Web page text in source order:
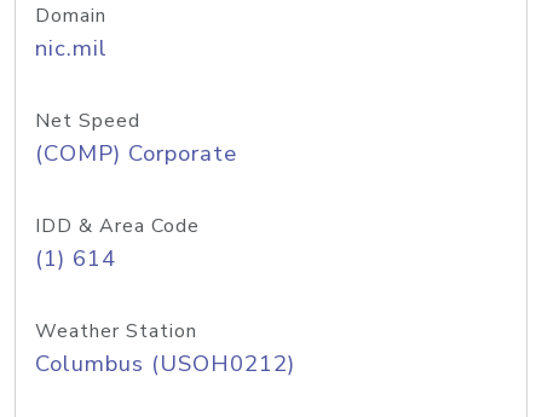
Domain
nic.mil
Net Speed
(COMP) Corporate
IDD & Area Code
(1) 614
Weather Station
Columbus (USOH0212)